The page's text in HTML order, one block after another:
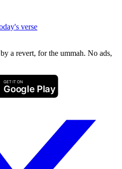
verse
a revert, for the ummah. No ads,
GET IT ON
Google Play